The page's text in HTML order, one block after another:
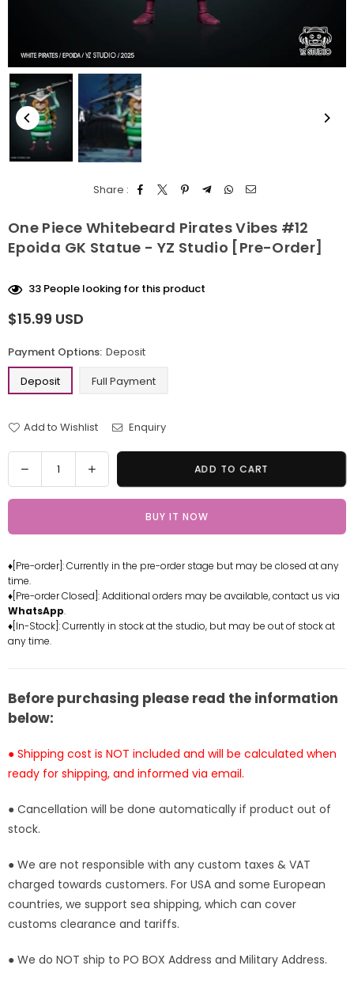
Share :
One Piece Whitebeard Pirates Vibes #12
Epoida GK Statue - YZ Studio [Pre-Order]
33 People looking for this product
Regular
$15.99 USD
Payment Options: Deposit
Deposit
Full Payment
Add to Wishlist Enquiry
Quantity
Decrease
quantity
for
Piece
Pirates
Vibes
#12
Epoida
GK
YZ
Studio
Order]
Increase
quantity
for
Piece
Pirates
Vibes
Epoida
YZ
Order]
ADD TO CART
BUY IT NOW
♦[Pre-order]: Currently in the pre-order stage but may be closed at any
time.
♦[Pre-order Closed]: Additional orders may be available, contact us via
WhatsApp.
♦[In-Stock]: Currently in stock at the studio, but may be out of stock at
any time.
Before purchasing please read the information
below:
● Shipping cost is NOT included and will be calculated when
ready for shipping, and informed via email.
● Cancellation will be done automatically if product out of
stock.
● We are not responsible with any custom taxes & VAT
charged towards customers. For USA and some European
countries, we support sea shipping, which can cover
customs clearance and tariffs.
● We do NOT ship to PO BOX Address and Military Address.